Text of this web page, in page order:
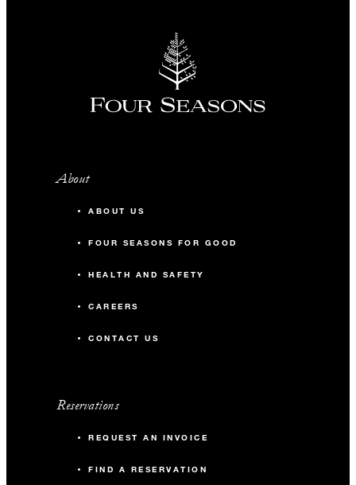
About
ABOUT US
FOUR SEASONS FOR GOOD
HEALTH AND SAFETY
CAREERS
CONTACT US
Reservations
REQUEST AN INVOICE
FIND A RESERVATION